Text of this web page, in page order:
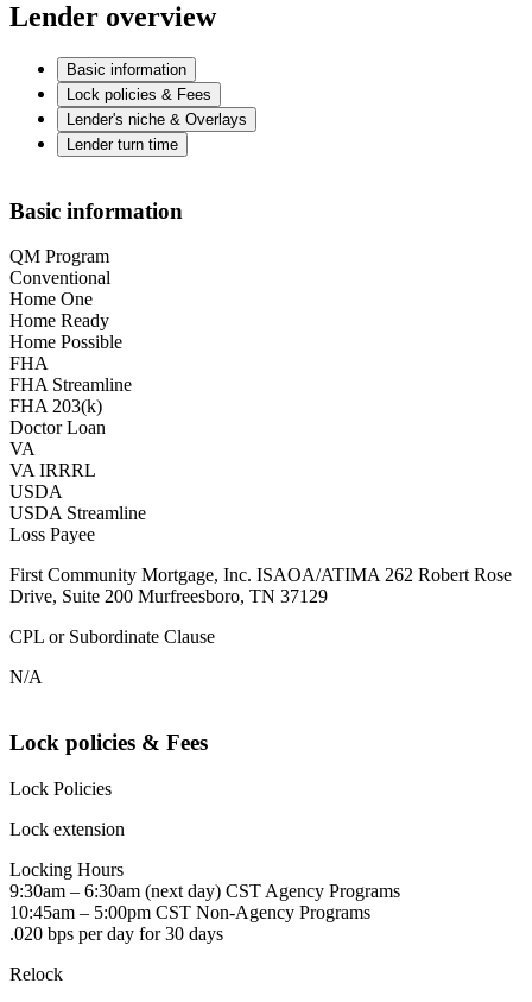
Lender overview
Basic information
Lock policies & Fees
Lender's niche & Overlays
Lender turn time
Basic information
QM Program
Conventional
Home One
Home Ready
Home Possible
FHA
FHA Streamline
FHA 203(k)
Doctor Loan
VA
VA IRRRL
USDA
USDA Streamline
Loss Payee
First Community Mortgage, Inc. ISAOA/ATIMA 262 Robert Rose
Drive, Suite 200 Murfreesboro, TN 37129
CPL or Subordinate Clause
N/A
Lock policies & Fees
Lock Policies
Lock extension
Locking Hours
9:30am – 6:30am (next day) CST Agency Programs
10:45am – 5:00pm CST Non-Agency Programs
.020 bps per day for 30 days
Relock